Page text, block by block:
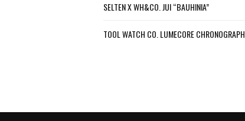
SELTEN X WH&CO. JUI “BAUHINIA”
TOOL WATCH CO. LUMECORE CHRONOGRAPH